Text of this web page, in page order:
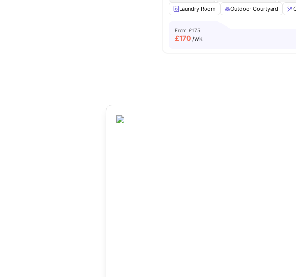
Laundry Room
Outdoor Courtyard
From £175
£170 /wk